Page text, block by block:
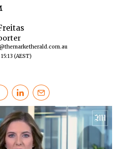
(AEST)